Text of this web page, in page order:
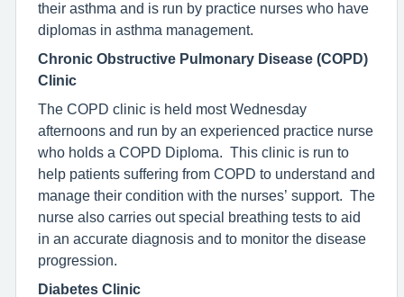
their asthma and is run by practice nurses who have
diplomas in asthma management.
Chronic Obstructive Pulmonary Disease (COPD)
Clinic
The COPD clinic is held most Wednesday
afternoons and run by an experienced practice nurse
who holds a COPD Diploma. This clinic is run to
help patients suffering from COPD to understand and
manage their condition with the nurses’ support. The
nurse also carries out special breathing tests to aid
in an accurate diagnosis and to monitor the disease
progression.
Diabetes Clinic